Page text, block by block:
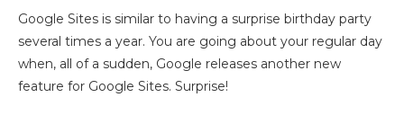
Google Sites is similar to having a surprise birthday party
several times a year. You are going about your regular day
when, all of a sudden, Google releases another new
feature for Google Sites. Surprise!